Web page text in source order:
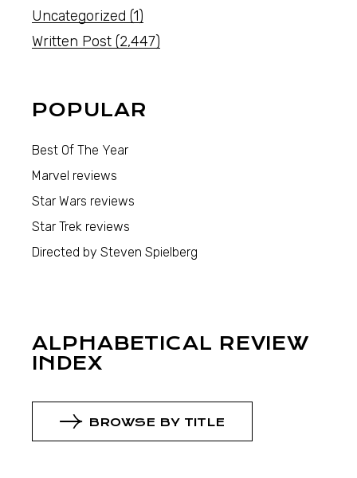
Uncategorized (1)
Written Post (2,447)
POPULAR
Best Of The Year
Marvel reviews
Star Wars reviews
Star Trek reviews
Directed by Steven Spielberg
ALPHABETICAL REVIEW
INDEX
BROWSE BY TITLE